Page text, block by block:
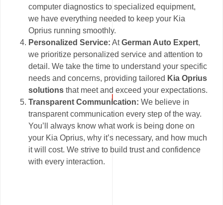
computer diagnostics to specialized equipment,
we have everything needed to keep your Kia
Oprius running smoothly.
Personalized Service: AtGerman Auto Expert,
we prioritize personalized service and attention to
detail. We take the time to understand your specific
needs and concerns, providing tailored Kia Oprius
solutions that meet and exceed your expectations.
Transparent Communication: We believe in
transparent communication every step of the way.
You’ll always know what work is being done on
your Kia Oprius, why it’s necessary, and how much
it will cost. We strive to build trust and confidence
with every interaction.